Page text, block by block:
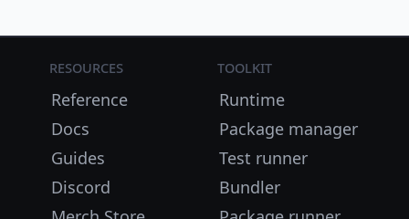
Resources
Reference
Docs
Guides
Discord
Toolkit
Runtime
Package manager
Test runner
Bundler